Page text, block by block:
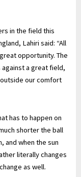
in the field this
Lahiri said: “All
opportunity. The
a great field,
our comfort
has to happen on
shorter the ball
and when the sun
literally changes
as well.